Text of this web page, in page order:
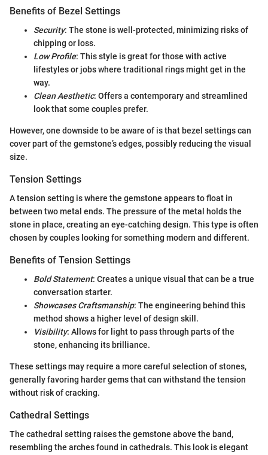
Benefits of Bezel Settings
Security: The stone is well-protected, minimizing risks of
chipping or loss.
Low Profile: This style is great for those with active
lifestyles or jobs where traditional rings might get in the
way.
Clean Aesthetic: Offers a contemporary and streamlined
look that some couples prefer.
However, one downside to be aware of is that bezel settings can
cover part of the gemstone’s edges, possibly reducing the visual
size.
Tension Settings
A tension setting is where the gemstone appears to float in
between two metal ends. The pressure of the metal holds the
stone in place, creating an eye-catching design. This type is often
chosen by couples looking for something modern and different.
Benefits of Tension Settings
Bold Statement: Creates a unique visual that can be a true
conversation starter.
Showcases Craftsmanship: The engineering behind this
method shows a higher level of design skill.
Visibility: Allows for light to pass through parts of the
stone, enhancing its brilliance.
These settings may require a more careful selection of stones,
generally favoring harder gems that can withstand the tension
without risk of cracking.
Cathedral Settings
The cathedral setting raises the gemstone above the band,
resembling the arches found in cathedrals. This look is elegant